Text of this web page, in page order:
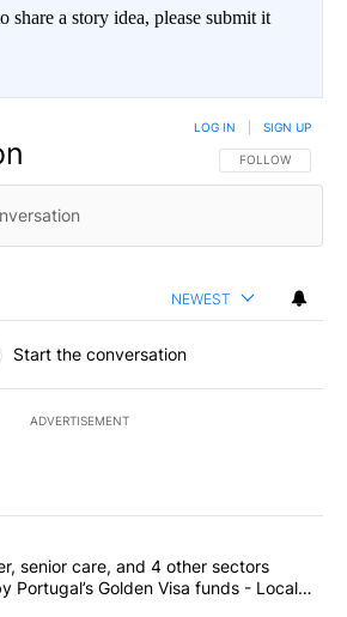
a story idea, please submit it
FOLLOW THIS
FOLLOW
LOG IN SIGN UP
NEWEST
Start the conversation
ADVERTISEMENT
the most commented articles in the last
"Solar power, senior care, and 4 other
senior care, and 4 other sectors
Portugal’s Golden Visa funds - Local